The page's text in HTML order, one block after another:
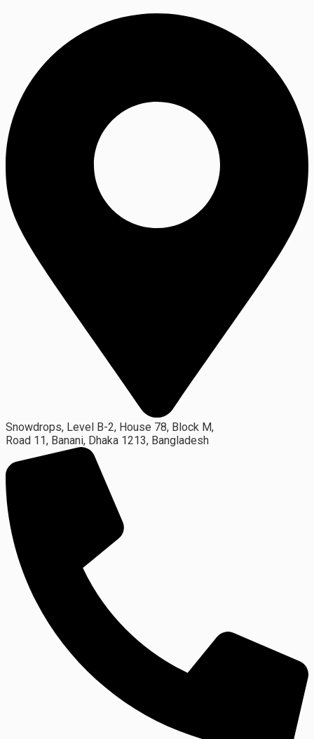
Snowdrops, Level B-2, House 78, Block M,
Road 11, Banani, Dhaka 1213, Bangladesh